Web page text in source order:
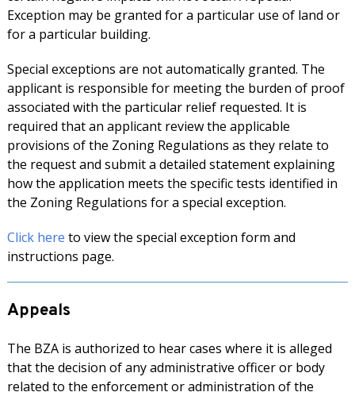
Exception may be granted for a particular use of land or
for a particular building.
Special exceptions are not automatically granted. The
applicant is responsible for meeting the burden of proof
associated with the particular relief requested. It is
required that an applicant review the applicable
provisions of the Zoning Regulations as they relate to
the request and submit a detailed statement explaining
how the application meets the specific tests identified in
the Zoning Regulations for a special exception.
Click here to view the special exception form and
instructions page.
Appeals
The BZA is authorized to hear cases where it is alleged
that the decision of any administrative officer or body
related to the enforcement or administration of the